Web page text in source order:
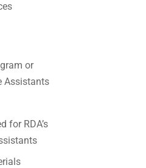
or
Assistants
for RDA’s